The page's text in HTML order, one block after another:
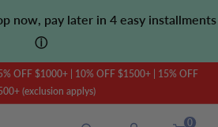
now, pay later in 4 easy installments
ⓘ
OFF $1000+ | 10% OFF $1500+ | 15% OFF
(exclusion applys)
0